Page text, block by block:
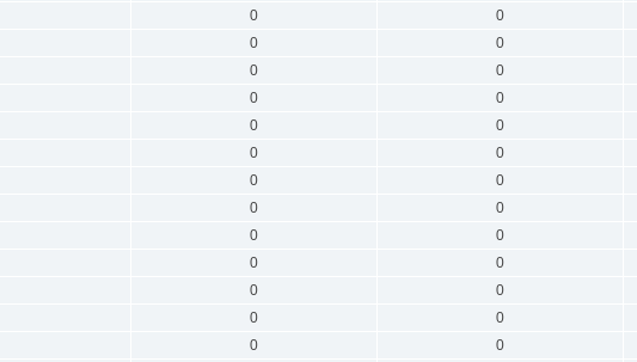
0 0
0 0
0 0
0 0
0 0
0 0
0 0
0 0
0 0
0 0
0 0
0 0
0 0